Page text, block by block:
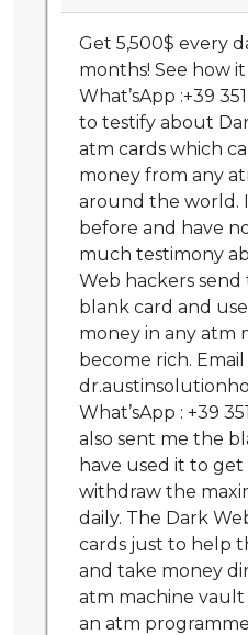
Get 5,500$ every
months! See how
What’sApp :+39
to testify about
atm cards which
money from any
around the world.
before and have
much testimony
Web hackers
blank card and
money in any atm
become rich. Email
What’sApp : +39
also sent me the
have used it to get
withdraw the
daily. The Dark
cards just to help
and take money
atm machine
an atm